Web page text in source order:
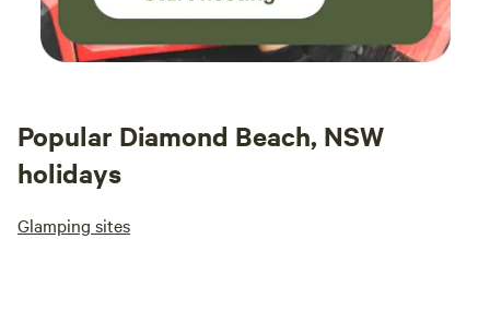
Popular Diamond Beach, NSW
holidays
Glamping sites